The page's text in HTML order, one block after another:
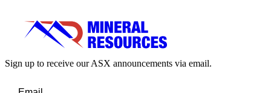
Sign up to receive our ASX announcements via email.